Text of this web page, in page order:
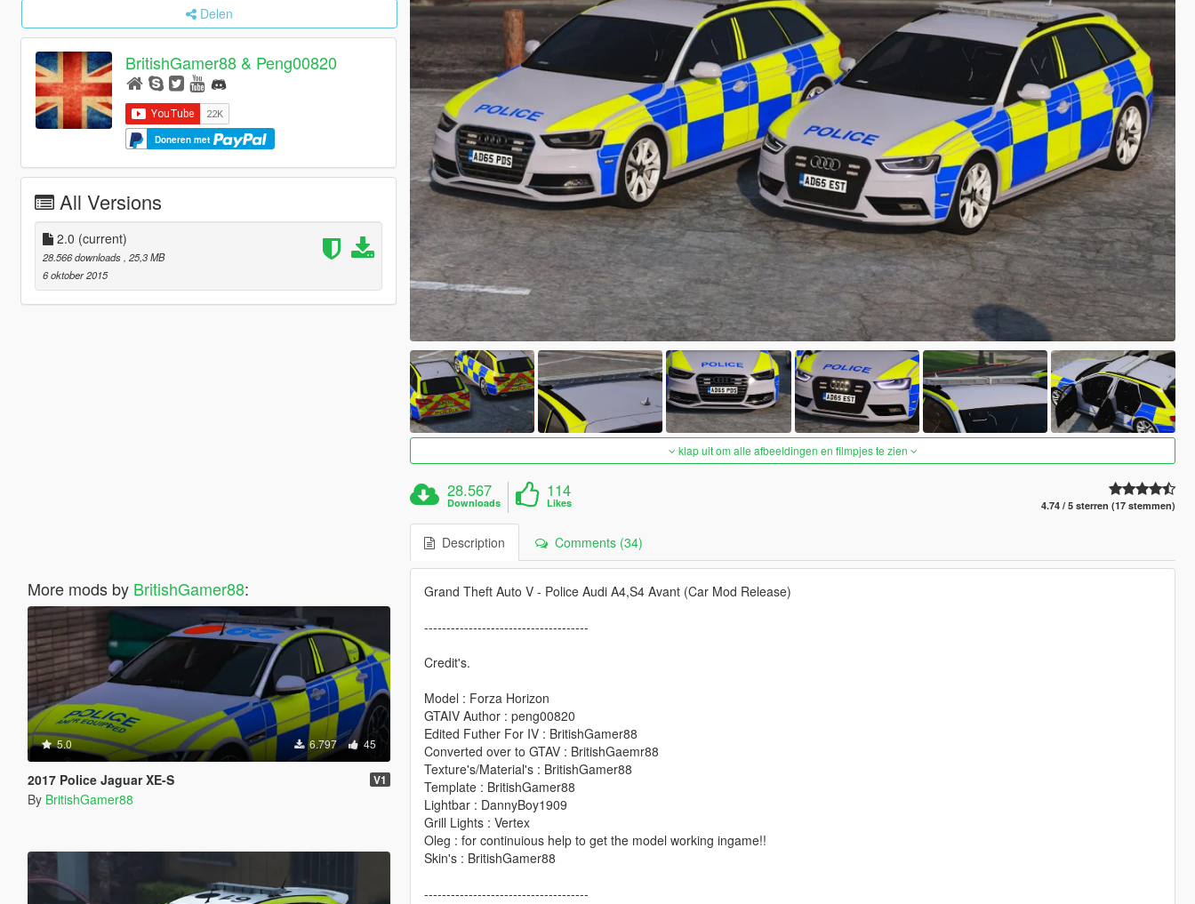
Delen
BritishGamer88 & Peng00820
Doneren met
All Versions
2.0 (current)
28.566 downloads , 25,3 MB
6 oktober 2015
More mods by BritishGamer88:
5.0 6.797 45
2017 Police Jaguar XE-S V1
By BritishGamer88
klap uit om alle afbeeldingen en filmpjes te zien
28.567
Downloads
114
Likes 4.74 / 5 sterren (17 stemmen)
Description Comments (34)
Grand Theft Auto V - Police Audi A4,S4 Avant (Car Mod Release)
-------------------------------------
Credit's.
Model : Forza Horizon
GTAIV Author : peng00820
Edited Futher For IV : BritishGamer88
Converted over to GTAV : BritishGaemr88
Texture's/Material's : BritishGamer88
Template : BritishGamer88
Lightbar : DannyBoy1909
Grill Lights : Vertex
Oleg : for continuious help to get the model working ingame!!
Skin's : BritishGamer88
-------------------------------------